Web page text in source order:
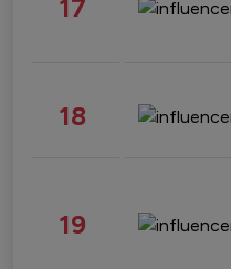
17
18
19